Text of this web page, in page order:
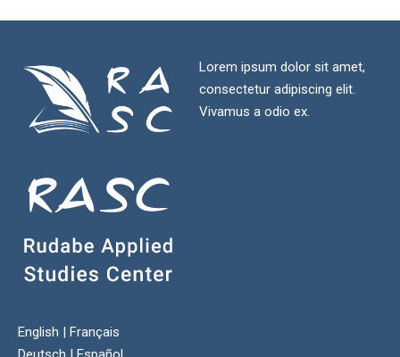
Lorem ipsum dolor sit amet,
consectetur adipiscing elit.
Vivamus a odio ex.
English | Français